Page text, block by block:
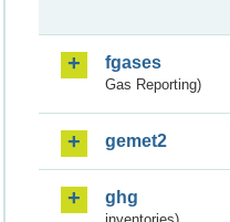
fgases
Gas Reporting)
gemet2
ghg